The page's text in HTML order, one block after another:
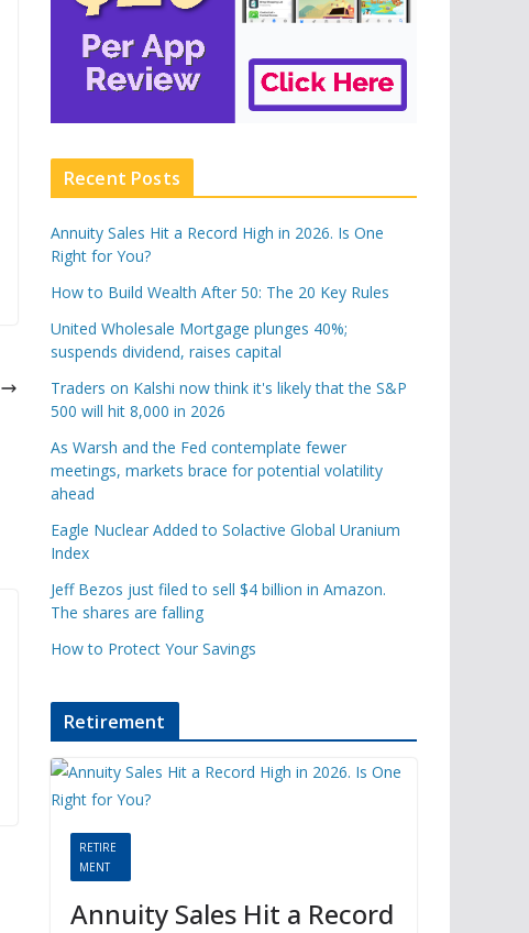
Recent Posts
Annuity Sales Hit a Record High in 2026. Is One
Right for You?
How to Build Wealth After 50: The 20 Key Rules
United Wholesale Mortgage plunges 40%;
suspends dividend, raises capital
Traders on Kalshi now think it's likely that the S&P
500 will hit 8,000 in 2026
As Warsh and the Fed contemplate fewer
meetings, markets brace for potential volatility
ahead
Eagle Nuclear Added to Solactive Global Uranium
Index
Jeff Bezos just filed to sell $4 billion in Amazon.
The shares are falling
How to Protect Your Savings
Retirement
RETIRE
MENT
Annuity Sales Hit a Record